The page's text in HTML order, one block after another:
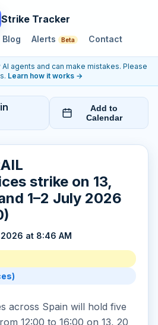
Strike Tracker
Blog Alerts Beta Contact
agents and can make mistakes. Please
Learn how it works →
Add to
Calendar
strike on 13,
1–2 July 2026
at 8:46 AM
across Spain will hold five
12:00 to 16:00 on 13, 20